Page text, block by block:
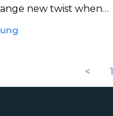
new twist when
his former rival's
club.
< 1